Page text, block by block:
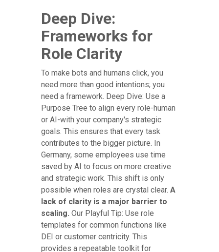
Deep Dive:
Frameworks for
Role Clarity
To make bots and humans click, you
need more than good intentions; you
need a framework. Deep Dive: Use a
Purpose Tree to align every role-human
or AI-with your company's strategic
goals. This ensures that every task
contributes to the bigger picture. In
Germany, some employees use time
saved by AI to focus on more creative
and strategic work. This shift is only
possible when roles are crystal clear. A
lack of clarity is a major barrier to
scaling. Our Playful Tip: Use role
templates for common functions like
DEI or customer centricity. This
provides a repeatable toolkit for